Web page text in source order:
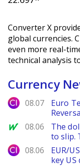
Converter X
global currencies.
even more real-
technical analysis
Currency
City Index
08.07
Euro
MarketWatch
08.06
The
to slip.
City Index
08.06
EUR/
key US